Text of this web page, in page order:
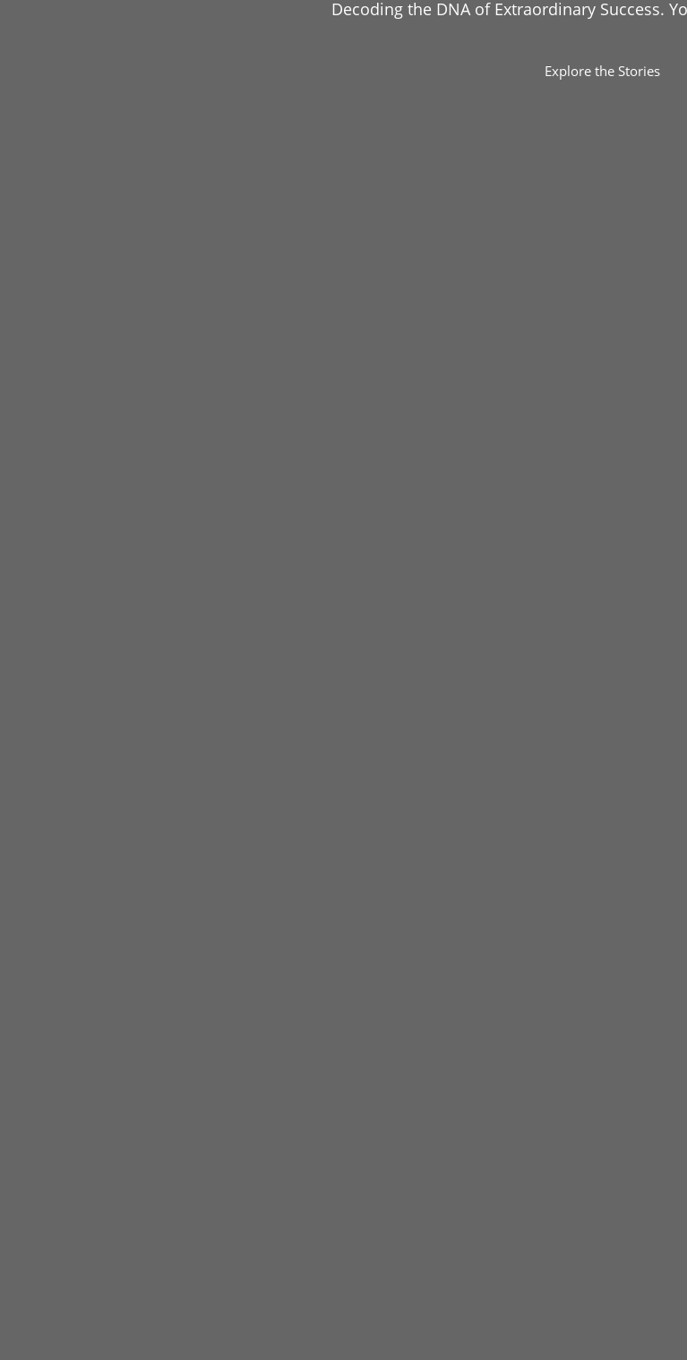
Decoding the DNA of Extraordinary Success.
Explore the Stories